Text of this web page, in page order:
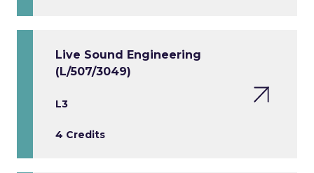
Live Sound Engineering
(L/507/3049)
L3
4 Credits